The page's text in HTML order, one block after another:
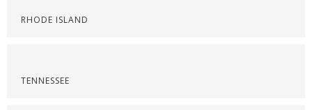
RHODE ISLAND
TENNESSEE